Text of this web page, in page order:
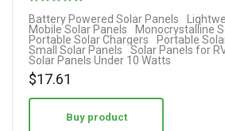
5.00
out of 5
Battery Powered Solar Panels
Mobile Solar Panels
Monocrystalline
Portable Solar Chargers
Portable
Small Solar Panels
Solar Panels for
Solar Panels Under 10 Watts
$17.61
Buy product